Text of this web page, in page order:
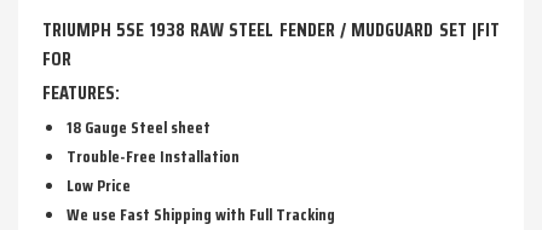
TRIUMPH 5SE 1938 RAW STEEL FENDER / MUDGUARD SET |FIT
FOR
FEATURES:
18 Gauge Steel sheet
Trouble-Free Installation
Low Price
We use Fast Shipping with Full Tracking